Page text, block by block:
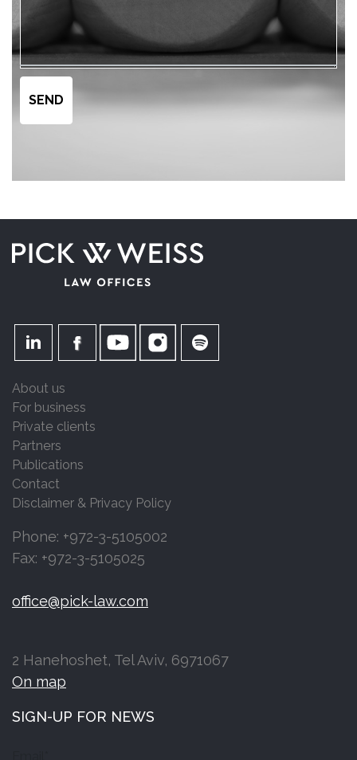
About us
For business
Private clients
Partners
Publications
Contact
Disclaimer & Privacy Policy
Phone: +972-3-5105002
Fax: +972-3-5105025
office@pick-law.com
2 Hanehoshet, Tel Aviv, 6971067
On map
SIGN-UP FOR NEWS